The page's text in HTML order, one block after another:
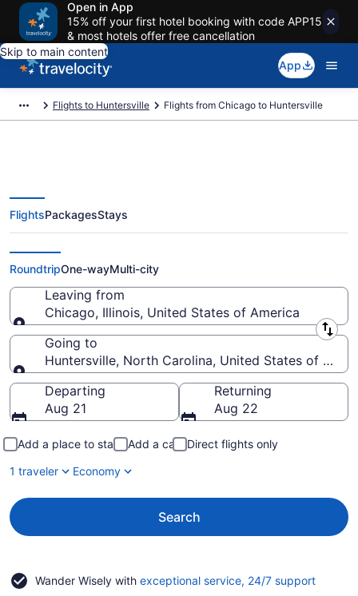
Open in App
15% off your first hotel booking with code APP15
& most hotels offer free cancellation
Skip to main content
App
Flights to Huntersville Flights from Chicago to Huntersville
Chicago to Huntersville Flights
(CHI-CLT) from $102
FlightsPackagesStays
RoundtripOne-wayMulti-city
Leaving from
Chicago, Illinois, United States of America
Leaving from
Going to
Huntersville, North Carolina, United States of
Going to
Departing
Aug 21
Returning
Aug 22
Add a place to stay Add a car
Direct flights only
1 traveler
Economy
Search
Wander Wisely with exceptional service, 24/7 supportOpens